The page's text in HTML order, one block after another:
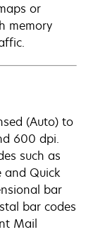
or
memory
(Auto) to
600 dpi.
such as
and Quick
bar
bar codes
Mail